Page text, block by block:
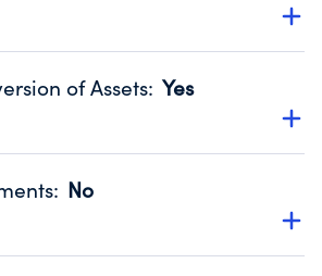
website promotes transparency
IRS Form 990. Fiscal Year 2024.
of Assets: Yes
'Yes' to confirm that no material
fiscal year.
IRS Form 990. Fiscal Year 2024.
: No
compiled, reviewed or audited